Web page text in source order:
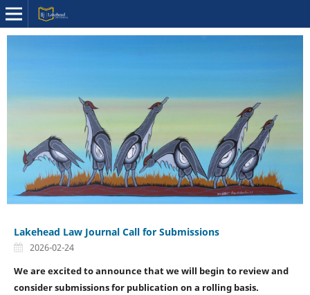
Lakehead Law Journal Call for Submissions
2026-02-24
We are excited to announce that we will begin to review and
consider submissions for publication on a rolling basis.